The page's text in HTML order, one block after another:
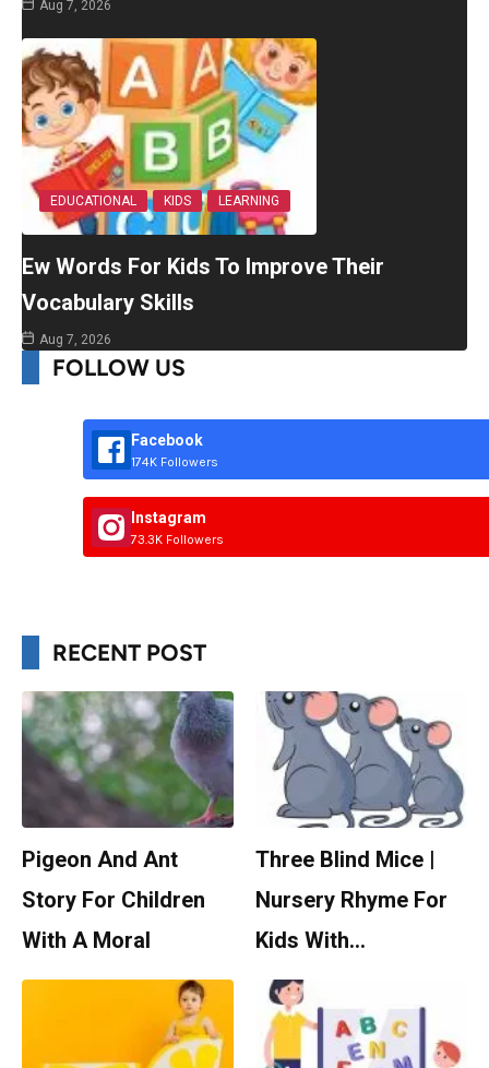
Aug 7, 2026
EDUCATIONAL KIDS LEARNING
Ew Words For Kids To Improve Their
Vocabulary Skills
Aug 7, 2026
FOLLOW US
Facebook
174K Followers
Instagram
73.3K Followers
RECENT POST
Pigeon And Ant
Story For Children
With A Moral
Three Blind Mice |
Nursery Rhyme For
Kids With…